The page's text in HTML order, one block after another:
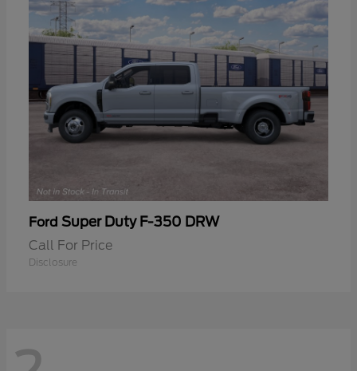
Ford Super Duty F-350 DRW
Call For Price
Disclosure